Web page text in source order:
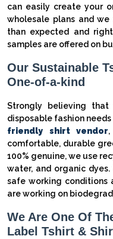
can easily create your
wholesale plans and
than expected and
samples are offered on
Our Sustainable
One-of-a-kind
Strongly believing
disposable fashion
friendly shirt vendor
comfortable, durable
100% genuine, we use
water, and organic
safe working conditions
are working on
We Are One Of
Label Tshirt &